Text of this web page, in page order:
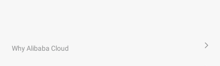
Why Alibaba Cloud